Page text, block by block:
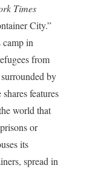
Times
City.”
in
from
by
features
world that
or
its
spread in